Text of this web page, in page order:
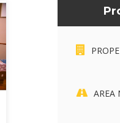
AREA